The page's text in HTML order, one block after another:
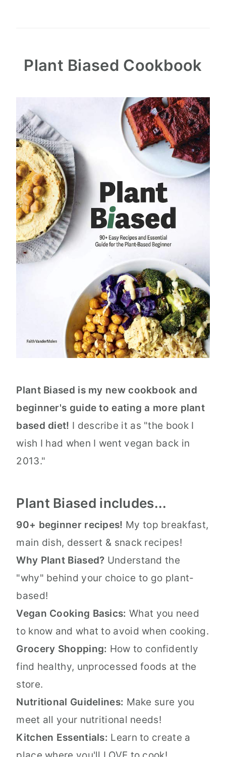
Plant Biased Cookbook
Plant Biased is my new cookbook and
beginner's guide to eating a more plant
based diet! I describe it as "the book I
wish I had when I went vegan back in
2013."
Plant Biased includes...
90+ beginner recipes! My top breakfast,
main dish, dessert & snack recipes!
Why Plant Biased? Understand the
"why" behind your choice to go plant-
based!
Vegan Cooking Basics: What you need
to know and what to avoid when cooking.
Grocery Shopping: How to confidently
find healthy, unprocessed foods at the
store.
Nutritional Guidelines: Make sure you
meet all your nutritional needs!
Kitchen Essentials: Learn to create a